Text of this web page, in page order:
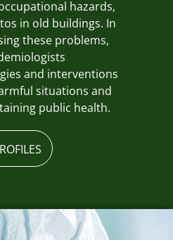
hazards,
in old buildings. In
these problems,
and interventions
situations and
public health.